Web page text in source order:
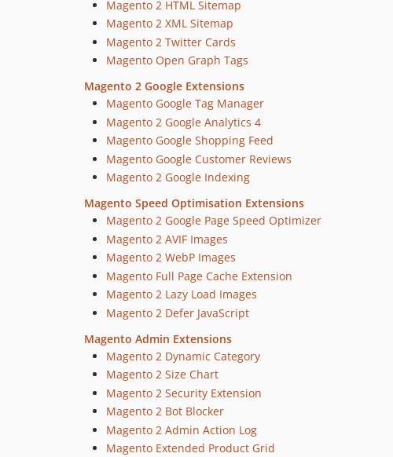
Magento 2 HTML Sitemap
Magento 2 XML Sitemap
Magento 2 Twitter Cards
Magento Open Graph Tags
Magento 2 Google Extensions
Magento Google Tag Manager
Magento 2 Google Analytics 4
Magento Google Shopping Feed
Magento Google Customer Reviews
Magento 2 Google Indexing
Magento Speed Optimisation Extensions
Magento 2 Google Page Speed Optimizer
Magento 2 AVIF Images
Magento 2 WebP Images
Magento Full Page Cache Extension
Magento 2 Lazy Load Images
Magento 2 Defer JavaScript
Magento Admin Extensions
Magento 2 Dynamic Category
Magento 2 Size Chart
Magento 2 Security Extension
Magento 2 Bot Blocker
Magento 2 Admin Action Log
Magento Extended Product Grid